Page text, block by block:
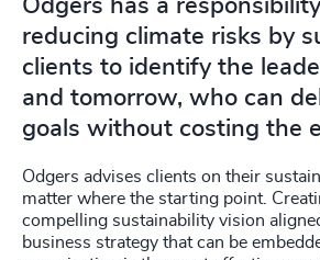
Odgers has a
reducing climate risks by
clients to identify the
and tomorrow, who can
goals without costing the
Odgers advises clients on their
matter where the starting point.
compelling sustainability vision
business strategy that can be